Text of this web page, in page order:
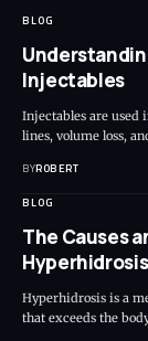
BLOG
Injectables
Injectables are used
lines, volume loss,
BYROBERT
BLOG
The Causes
Hyperhidrosis
Hyperhidrosis is a
that exceeds the